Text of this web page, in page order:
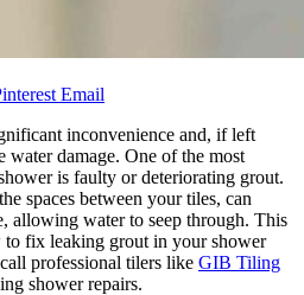
Email
inconvenience and, if left
water damage. One of the most
is faulty or deteriorating grout.
spaces between your tiles, can
allowing water to seep through. This
fix leaking grout in your shower
professional tilers like GIB Tiling
shower repairs.